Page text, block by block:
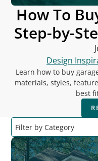
How To
Step-by-
Design
Learn how to buy
materials, styles,
best
Filter by Category